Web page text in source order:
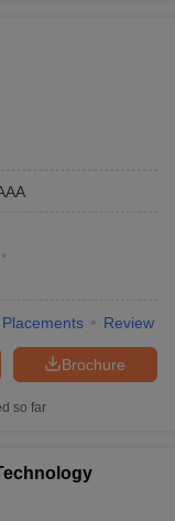
Placements Review
Brochure
so far